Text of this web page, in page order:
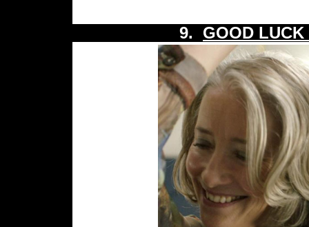
9. GOOD